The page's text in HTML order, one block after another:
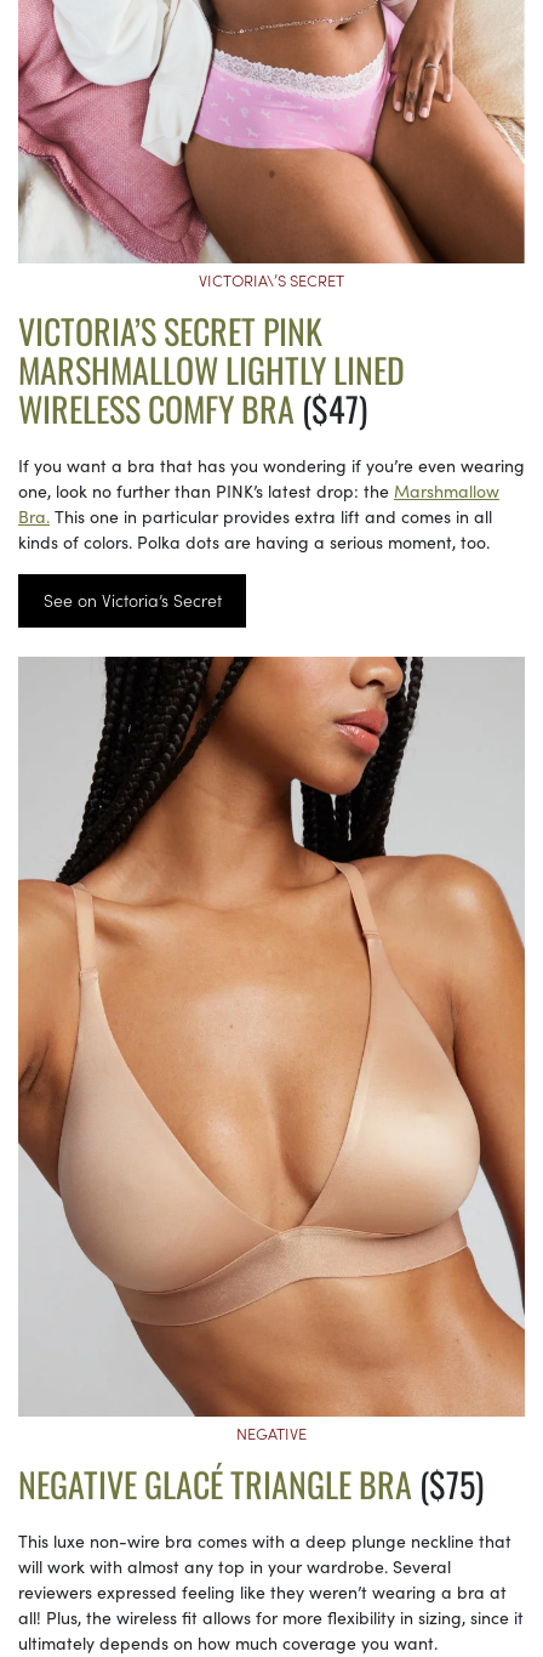
VICTORIA\’S SECRET
VICTORIA’S SECRET PINK
MARSHMALLOW LIGHTLY LINED
WIRELESS COMFY BRA ($47)
If you want a bra that has you wondering if you’re even wearing
one, look no further than PINK’s latest drop: the Marshmallow
Bra. This one in particular provides extra lift and comes in all
kinds of colors. Polka dots are having a serious moment, too.
See on Victoria’s Secret
NEGATIVE
NEGATIVE GLACÉ TRIANGLE BRA($75)
This luxe non-wire bra comes with a deep plunge neckline that
will work with almost any top in your wardrobe. Several
reviewers expressed feeling like they weren’t wearing a bra at
all! Plus, the wireless fit allows for more flexibility in sizing, since it
ultimately depends on how much coverage you want.